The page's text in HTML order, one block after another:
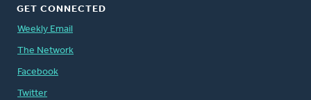
GET CONNECTED
Weekly Email
The Network
Facebook
Twitter